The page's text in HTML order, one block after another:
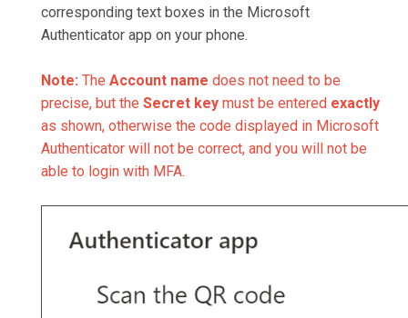
corresponding text boxes in the Microsoft
Authenticator app on your phone.
Note: The Account name does not need to be
precise, but the Secret key must be entered exactly
as shown, otherwise the code displayed in Microsoft
Authenticator will not be correct, and you will not be
able to login with MFA.